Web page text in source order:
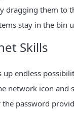
dragging them to
stay in the bin
Skills
up endless
network icon and
the password